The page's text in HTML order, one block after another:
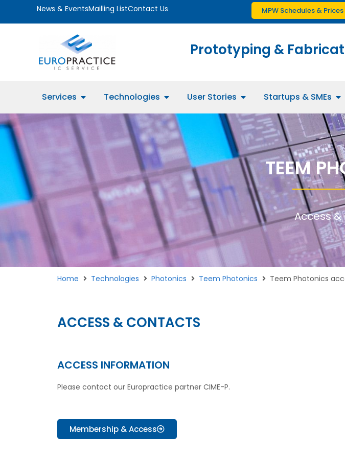
News & EventsMailling ListContact Us MPW Schedules & Prices
Prototyping &
Services Technologies User Stories Startups & SMEs
TEEM
Access
Home Technologies Photonics Teem Photonics Teem Photonics
ACCESS & CONTACTS
ACCESS INFORMATION
Please contact our Europractice partner CIME-P.
Membership & Access